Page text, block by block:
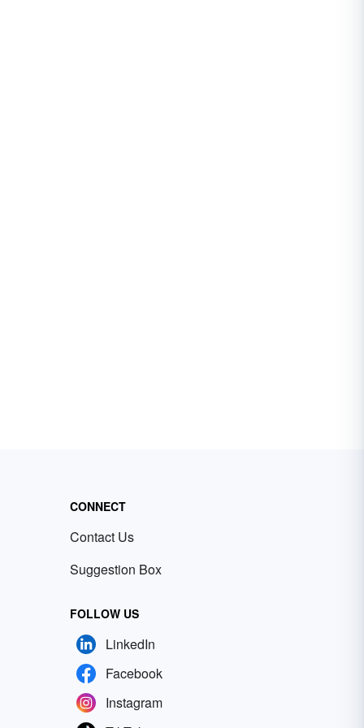
CONNECT
Contact Us
Suggestion Box
FOLLOW US
LinkedIn
Facebook
Instagram